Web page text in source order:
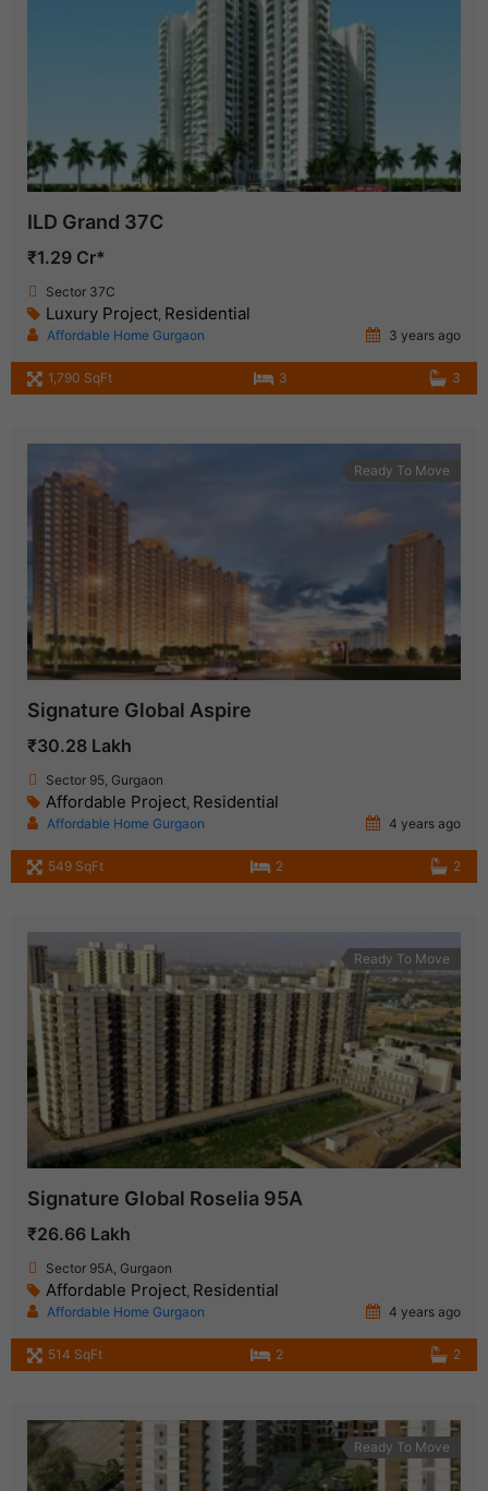
ILD Grand 37C
₹1.29 Cr*
Sector 37C
Luxury Project Residential
Affordable Home Gurgaon 3 years ago
1,790 SqFt 3 3
Ready To Move
Signature Global Aspire
₹30.28 Lakh
Sector 95, Gurgaon
Affordable Project Residential
Affordable Home Gurgaon 4 years ago
549 SqFt 2 2
Ready To Move
Signature Global Roselia 95A
₹26.66 Lakh
Sector 95A, Gurgaon
Affordable Project Residential
Affordable Home Gurgaon 4 years ago
514 SqFt 2 2
Ready To Move